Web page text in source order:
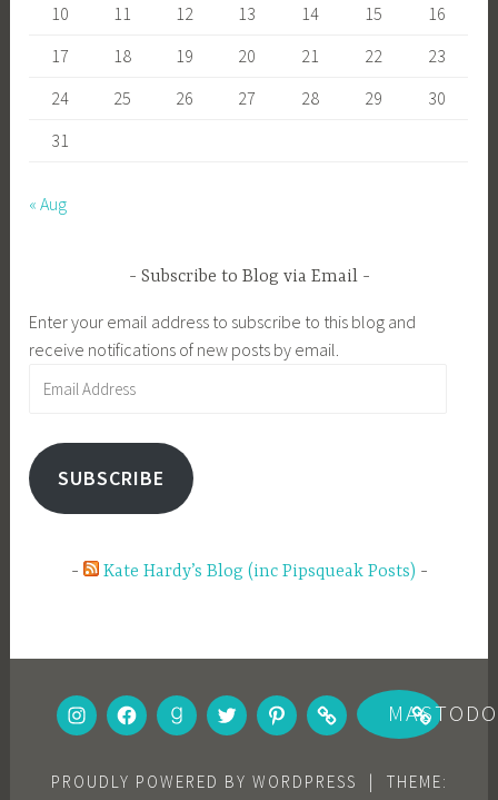
10
11 12 13 14 15
16
17
18 19 20 21 22
23
24
25 26 27 28 29
30
31
« Aug
Subscribe to Blog via Email
Enter your email address to subscribe to this blog and
receive notifications of new posts by email.
SUBSCRIBE
Kate Hardy’s Blog (inc Pipsqueak Posts)
INSTAGRAM
FACEBOOK
GOODREADS
TWITTERPINTEREST
BOOKBUB
PROUDLY POWERED BY WORDPRESS |
THEME: